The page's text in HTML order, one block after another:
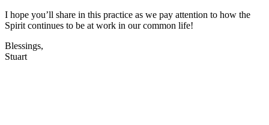
I hope you’ll share in this practice as we pay attention to how the
Spirit continues to be at work in our common life!
Blessings,
Stuart